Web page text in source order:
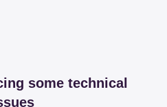
some technical